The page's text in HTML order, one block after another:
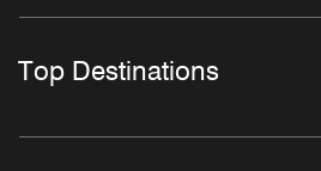
Top Destinations